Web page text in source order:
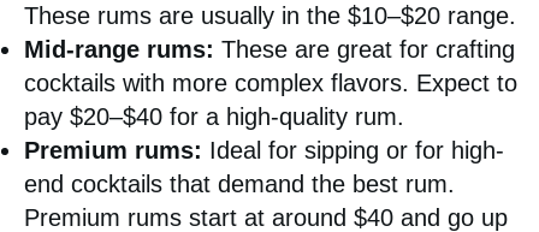
These rums are usually in the $10–$20 range.
Mid-range rums: These are great for crafting
cocktails with more complex flavors. Expect to
pay $20–$40 for a high-quality rum.
Premium rums: Ideal for sipping or for high-
end cocktails that demand the best rum.
Premium rums start at around $40 and go up